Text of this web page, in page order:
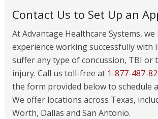
Contact Us to Set Up an
At Advantage Healthcare Systems, we
experience working successfully with
suffer any type of concussion, TBI or
injury. Call us toll-free at 1-877-487-
the form provided below to schedule
We offer locations across Texas,
Worth, Dallas and San Antonio.